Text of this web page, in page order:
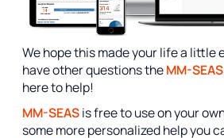
We hope this made your life a little
have other questions theMM-SEAS
here to help!
MM-SEASis free to use on your
some more personalized help you